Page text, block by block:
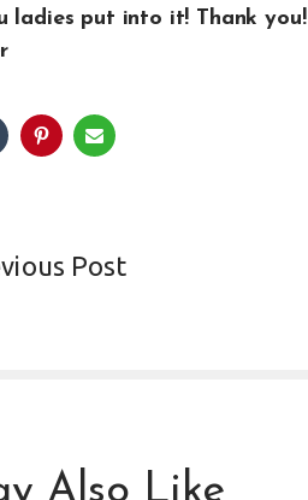
ladies put into it! Thank you!
Post
Also Like